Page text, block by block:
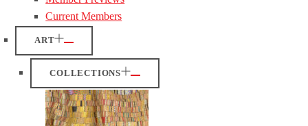
Current Members
ART
COLLECTIONS